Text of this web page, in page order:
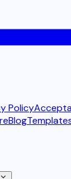
Policy
Blog